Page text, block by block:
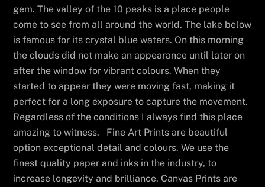
gem. The valley of the 10 peaks is a place people
come to see from all around the world. The lake below
is famous for its crystal blue waters. On this morning
the clouds did not make an appearance until later on
after the window for vibrant colours. When they
started to appear they were moving fast, making it
perfect for a long exposure to capture the movement.
Regardless of the conditions I always find this place
amazing to witness. Fine Art Prints are beautiful
option exceptional detail and colours. We use the
finest quality paper and inks in the industry, to
increase longevity and brilliance. Canvas Prints are